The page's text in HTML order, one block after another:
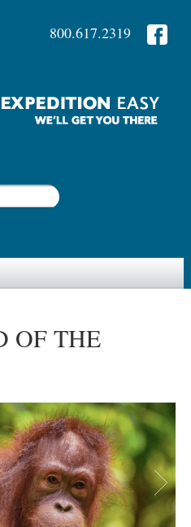
800.617.2319
OF THE